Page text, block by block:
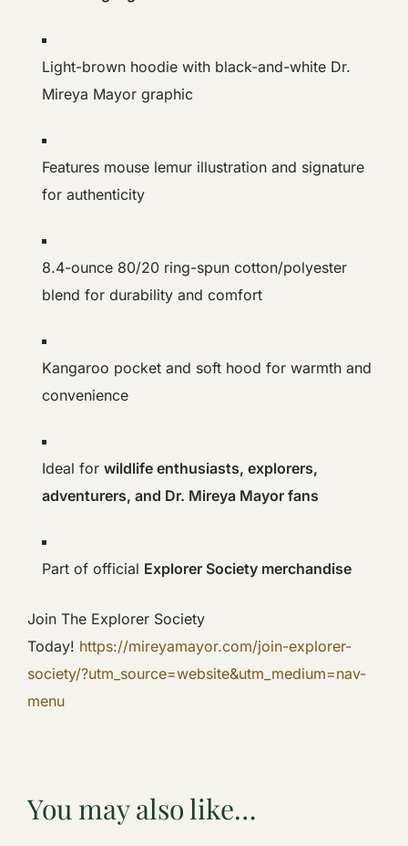
Light-brown hoodie with black-and-white Dr.
Mireya Mayor graphic
Features mouse lemur illustration and signature
for authenticity
8.4-ounce 80/20 ring-spun cotton/polyester
blend for durability and comfort
Kangaroo pocket and soft hood for warmth and
convenience
Ideal for wildlife enthusiasts, explorers,
adventurers, and Dr. Mireya Mayor fans
Part of official Explorer Society merchandise
Join The Explorer Society
Today! https://mireyamayor.com/join-explorer-
society/?utm_source=website&utm_medium=nav-
menu
You may also like…